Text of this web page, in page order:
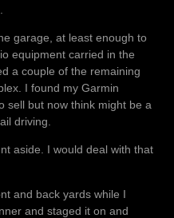
garage, at least enough to
equipment carried in the
a couple of the remaining
I found my Garmin
sell but now think might be a
driving.
aside. I would deal with that
and back yards while I
and staged it on and